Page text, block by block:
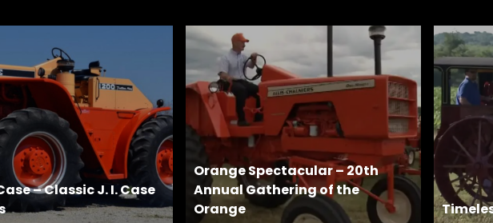
– Classic J. I. Case
Orange Spectacular – 20th
Annual Gathering of the
Orange